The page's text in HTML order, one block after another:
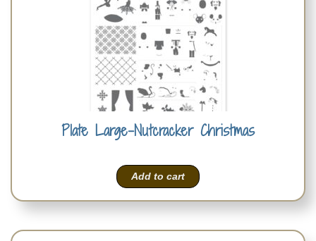
Plate Large-Nutcracker Christmas
Add to cart